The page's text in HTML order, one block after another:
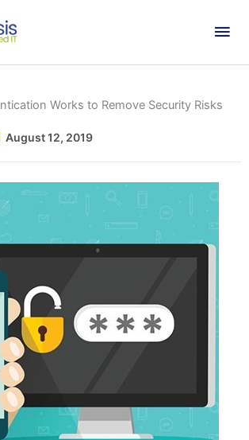
Works to Remove Security Risks
August 12, 2019